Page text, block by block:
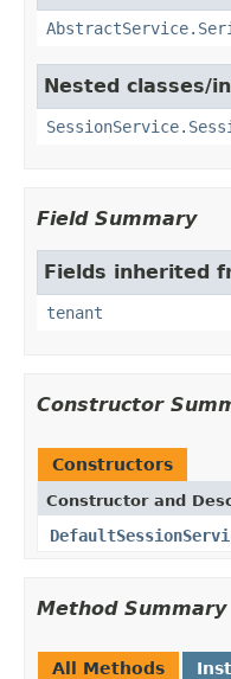
Nested classes/
Field Summary
Fields inherited
tenant
Constructor
Constructors
Constructor and
Method Summary
All Methods